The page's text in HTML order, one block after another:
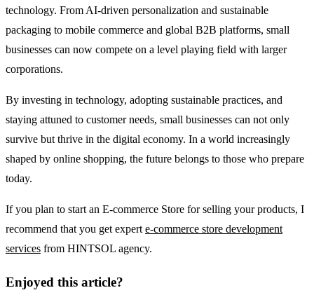
technology. From AI-driven personalization and sustainable
packaging to mobile commerce and global B2B platforms, small
businesses can now compete on a level playing field with larger
corporations.
By investing in technology, adopting sustainable practices, and
staying attuned to customer needs, small businesses can not only
survive but thrive in the digital economy. In a world increasingly
shaped by online shopping, the future belongs to those who prepare
today.
If you plan to start an E-commerce Store for selling your products, I
recommend that you get expert e-commerce store development
services from HINTSOL agency.
Enjoyed this article?